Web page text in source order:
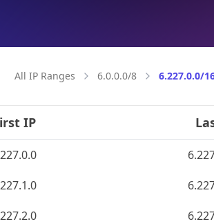
All IP Ranges 6.0.0.0/8 6.227.0.0/
IP